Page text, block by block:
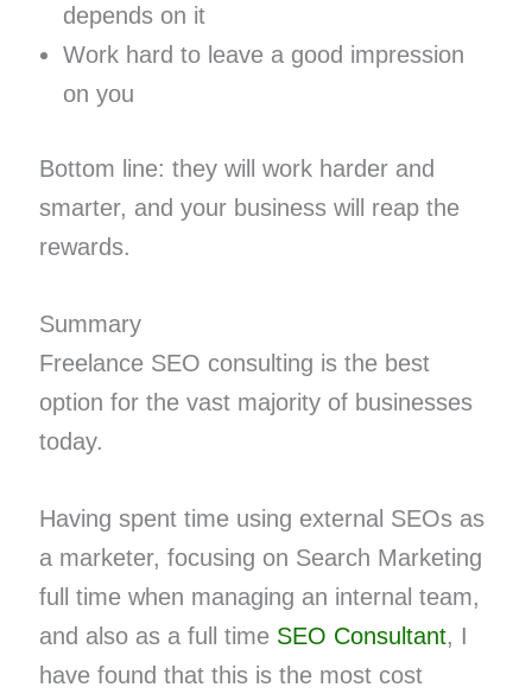
depends on it
Work hard to leave a good impression
on you
Bottom line: they will work harder and
smarter, and your business will reap the
rewards.
Summary
Freelance SEO consulting is the best
option for the vast majority of businesses
today.
Having spent time using external SEOs as
a marketer, focusing on Search Marketing
full time when managing an internal team,
and also as a full time SEO Consultant, I
have found that this is the most cost